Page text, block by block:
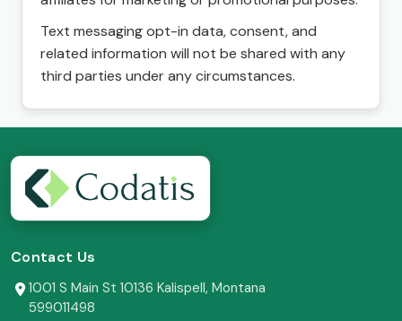
Text messaging opt-in data, consent, and
related information will not be shared with any
third parties under any circumstances.
Contact Us
1001 S Main St 10136 Kalispell, Montana
599011498